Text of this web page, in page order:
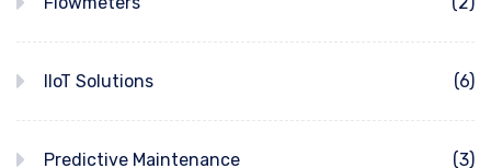
IIoT Solutions (6)
Predictive Maintenance (3)